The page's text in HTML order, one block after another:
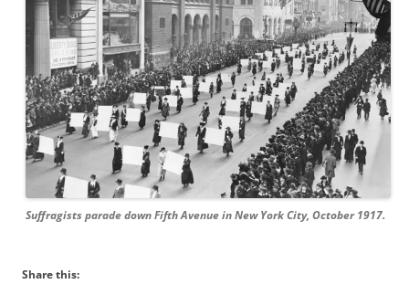
Suffragists parade down Fifth Avenue in New York City, October 1917.
Share this: